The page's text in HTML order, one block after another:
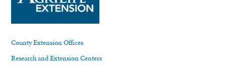
County Extension Offices
Research and Extension Centers